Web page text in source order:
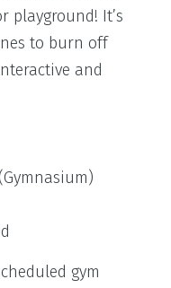
playground! It’s
to burn off
and
gym